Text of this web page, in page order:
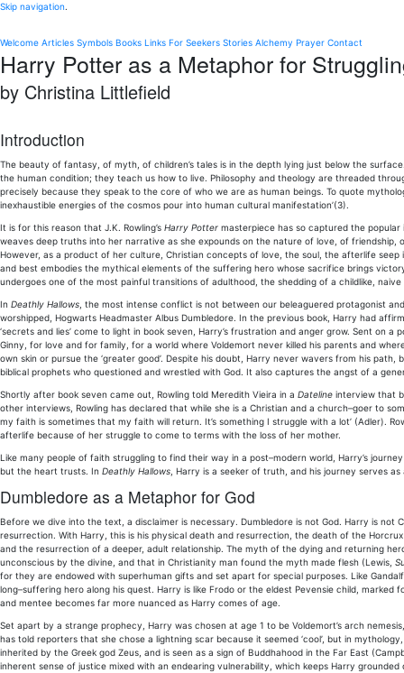
Skip navigation.
Welcome Articles Symbols Books Links For Seekers Stories Alchemy Prayer Contact
Harry Potter as a Metaphor for
by Christina Littlefield
Introduction
The beauty of fantasy, of myth, of children’s tales is in the depth lying just below the
the human condition; they teach us how to live. Philosophy and theology are threaded
precisely because they speak to the core of who we are as human beings. To quote
inexhaustible energies of the cosmos pour into human cultural manifestation’(3).
It is for this reason that J.K. Rowling’s Harry Potter masterpiece has so captured the popular
weaves deep truths into her narrative as she expounds on the nature of love, of
However, as a product of her culture, Christian concepts of love, the soul, the afterlife
and best embodies the mythical elements of the suffering hero whose sacrifice brings
undergoes one of the most painful transitions of adulthood, the shedding of a childlike,
In Deathly Hallows , the most intense conflict is not between our beleaguered protagonist
worshipped, Hogwarts Headmaster Albus Dumbledore. In the previous book, Harry had
‘secrets and lies’ come to light in book seven, Harry’s frustration and anger grow. Sent on
Ginny, for love and for family, for a world where Voldemort never killed his parents and
own skin or pursue the ‘greater good’. Despite his doubt, Harry never wavers from his
biblical prophets who questioned and wrestled with God. It also captures the angst of a
Shortly after book seven came out, Rowling told Meredith Vieira in a Dateline interview that
other interviews, Rowling has declared that while she is a Christian and a church–goer to
my faith is sometimes that my faith will return. It’s something I struggle with a lot’ (Adler).
afterlife because of her struggle to come to terms with the loss of her mother.
Like many people of faith struggling to find their way in a post–modern world, Harry’s
but the heart trusts. In Deathly Hallows , Harry is a seeker of truth, and his journey serves
Dumbledore as a Metaphor for God
Before we dive into the text, a disclaimer is necessary. Dumbledore is not God. Harry is
resurrection. With Harry, this is his physical death and resurrection, the death of the
and the resurrection of a deeper, adult relationship. The myth of the dying and returning
unconscious by the divine, and that in Christianity man found the myth made flesh (Lewis,
for they are endowed with superhuman gifts and set apart for special purposes. Like
long–suffering hero along his quest. Harry is like Frodo or the eldest Pevensie child,
and mentee becomes far more nuanced as Harry comes of age.
Set apart by a strange prophecy, Harry was chosen at age 1 to be Voldemort’s arch
has told reporters that she chose a lightning scar because it seemed ‘cool’, but in
inherited by the Greek god Zeus, and is seen as a sign of Buddhahood in the Far East
inherent sense of justice mixed with an endearing vulnerability, which keeps Harry grounded